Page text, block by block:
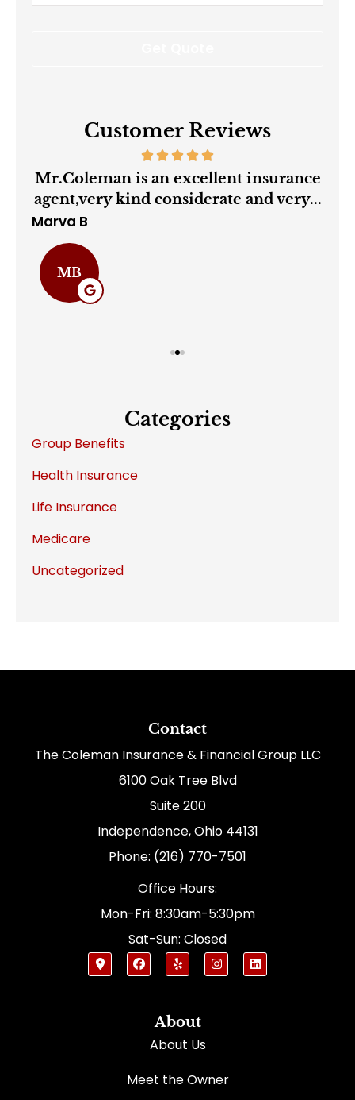
Customer Reviews
Mr.Coleman is an excellent insurance
agent,very kind considerate and very...
Marva B
MB
Categories
Group Benefits
Health Insurance
Life Insurance
Medicare
Uncategorized
Contact
The Coleman Insurance & Financial Group LLC
6100 Oak Tree Blvd
Suite 200
Independence, Ohio 44131
Phone: (216) 770-7501
Office Hours:
Mon-Fri: 8:30am-5:30pm
Sat-Sun: Closed
About
About Us
Meet the Owner